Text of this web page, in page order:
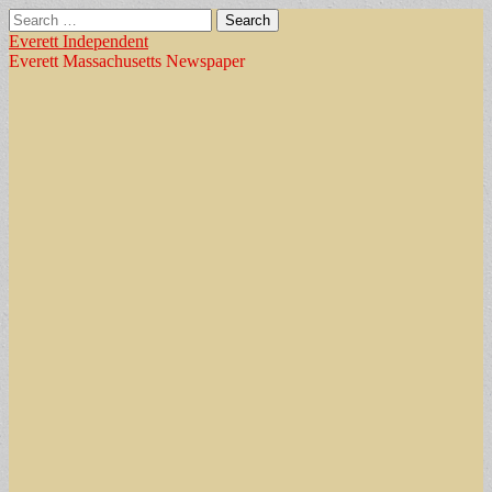
Search
for:
Everett Independent
Everett Massachusetts Newspaper